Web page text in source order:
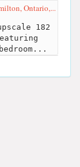
Ontario,...
182